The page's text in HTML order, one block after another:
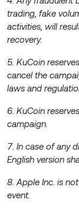
trading, fake
activities, will
recovery.
5. KuCoin
cancel the
laws and
6. KuCoin
campaign.
7. In case of any
English version
8. Apple Inc. is
event.